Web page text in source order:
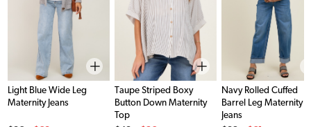
Light Blue Wide Leg
Maternity Jeans
Taupe Striped Boxy
Button Down Maternity
Top
Navy Rolled Cuffed
Barrel Leg Maternity
Jeans